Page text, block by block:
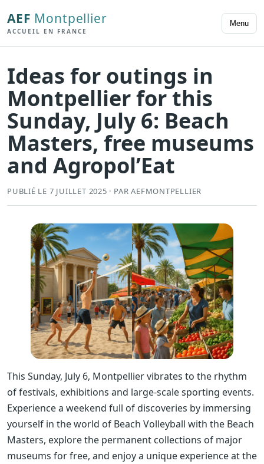
AEF Montpellier
ACCUEIL EN FRANCE
Menu
Ideas for outings in
Montpellier for this
Sunday, July 6: Beach
Masters, free museums
and Agropol’Eat
PUBLIÉ LE 7 JUILLET 2025 · PAR AEFMONTPELLIER
This Sunday, July 6, Montpellier vibrates to the rhythm
of festivals, exhibitions and large-scale sporting events.
Experience a weekend full of discoveries by immersing
yourself in the world of Beach Volleyball with the Beach
Masters, explore the permanent collections of major
museums for free, and enjoy a unique experience at the